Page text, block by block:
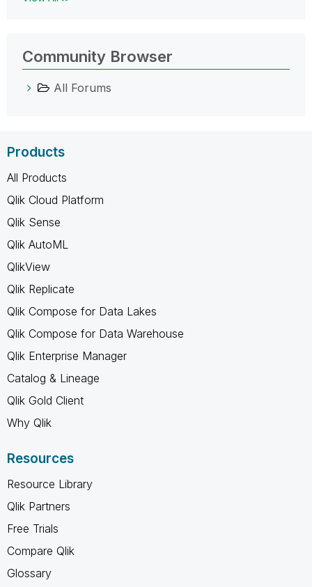
Community Browser
All Forums
Products
All Products
Qlik Cloud Platform
Qlik Sense
Qlik AutoML
QlikView
Qlik Replicate
Qlik Compose for Data Lakes
Qlik Compose for Data Warehouse
Qlik Enterprise Manager
Catalog & Lineage
Qlik Gold Client
Why Qlik
Resources
Resource Library
Qlik Partners
Free Trials
Compare Qlik
Glossary